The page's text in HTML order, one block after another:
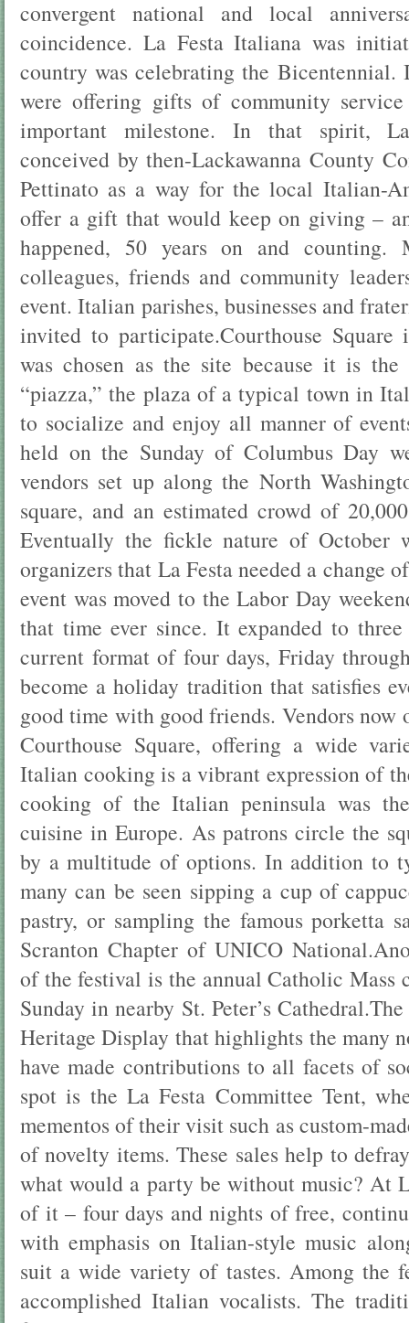
convergent national and local
coincidence. La Festa Italiana was
country was celebrating the Bicentennial.
were offering gifts of community
important milestone. In that spirit,
conceived by then-Lackawanna County
Pettinato as a way for the local Italian-
offer a gift that would keep on giving –
happened, 50 years on and counting.
colleagues, friends and community
event. Italian parishes, businesses and
invited to participate.Courthouse Square
was chosen as the site because it is
“piazza,” the plaza of a typical town in
to socialize and enjoy all manner of
held on the Sunday of Columbus Day
vendors set up along the North
square, and an estimated crowd of
Eventually the fickle nature of October
organizers that La Festa needed a change
event was moved to the Labor Day
that time ever since. It expanded to
current format of four days, Friday
become a holiday tradition that satisfies
good time with good friends. Vendors now
Courthouse Square, offering a wide
Italian cooking is a vibrant expression of
cooking of the Italian peninsula was
cuisine in Europe. As patrons circle the
by a multitude of options. In addition to
many can be seen sipping a cup of
pastry, or sampling the famous porketta
Scranton Chapter of UNICO
of the festival is the annual Catholic Mass
Sunday in nearby St. Peter’s
Heritage Display that highlights the many
have made contributions to all facets of
spot is the La Festa Committee Tent,
mementos of their visit such as custom-
of novelty items. These sales help to
what would a party be without music? At
of it – four days and nights of free,
with emphasis on Italian-style music
suit a wide variety of tastes. Among the
accomplished Italian vocalists. The